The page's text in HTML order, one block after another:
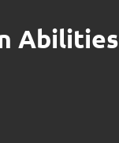
Abilities